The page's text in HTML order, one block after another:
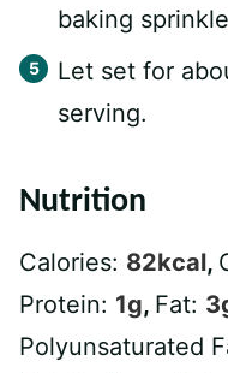
baking
Let set for
serving.
Nutrition
Calories: 82kcal,
Protein: 1g, Fat: 3
Polyunsaturated